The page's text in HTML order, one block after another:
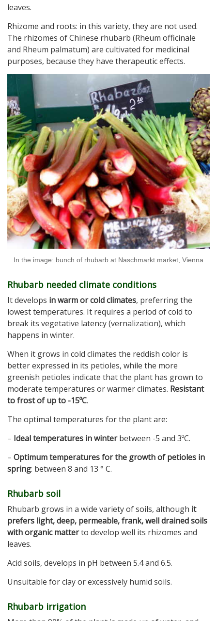
leaves.
Rhizome and roots: in this variety, they are not used.
The rhizomes of Chinese rhubarb (Rheum officinale
and Rheum palmatum) are cultivated for medicinal
purposes, because they have therapeutic effects.
In the image: bunch of rhubarb at Naschmarkt market, Vienna
Rhubarb needed climate conditions
It develops in warm or cold climates, preferring the
lowest temperatures. It requires a period of cold to
break its vegetative latency (vernalization), which
happens in winter.
When it grows in cold climates the reddish color is
better expressed in its petioles, while the more
greenish petioles indicate that the plant has grown to
moderate temperatures or warmer climates. Resistant
to frost of up to -15ºC.
The optimal temperatures for the plant are:
– Ideal temperatures in winterbetween -5 and 3ºC.
– Optimum temperatures for the growth of petioles in
spring: between 8 and 13 ° C.
Rhubarb soil
Rhubarb grows in a wide variety of soils, although it
prefers light, deep, permeable, frank, well drained soils
with organic matterto develop well its rhizomes and
leaves.
Acid soils, develops in pH between 5.4 and 6.5.
Unsuitable for clay or excessively humid soils.
Rhubarb irrigation